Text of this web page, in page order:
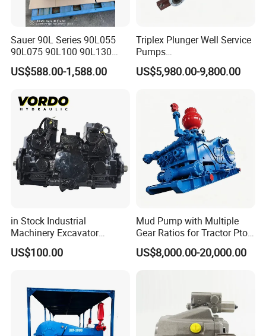
Sauer 90L Series 90L055
90L075 90L100 90L130
90L180 90L250
90L100ep1nn60s3
Delivery and Factory Price
US$588.00-1,588.00
Triplex Plunger Well Service
Pumps
Wheatley/National/Gardner
Denver/Nov
US$5,980.00-9,800.00
in Stock Industrial
Machinery Excavator
Bulldozer Crawler Loader
Repair Spare Part 708-2g-
Hydraulic Pump
US$100.00
Mud Pump with Multiple
Gear Ratios for Tractor Pto
Speeds
US$8,000.00-20,000.00